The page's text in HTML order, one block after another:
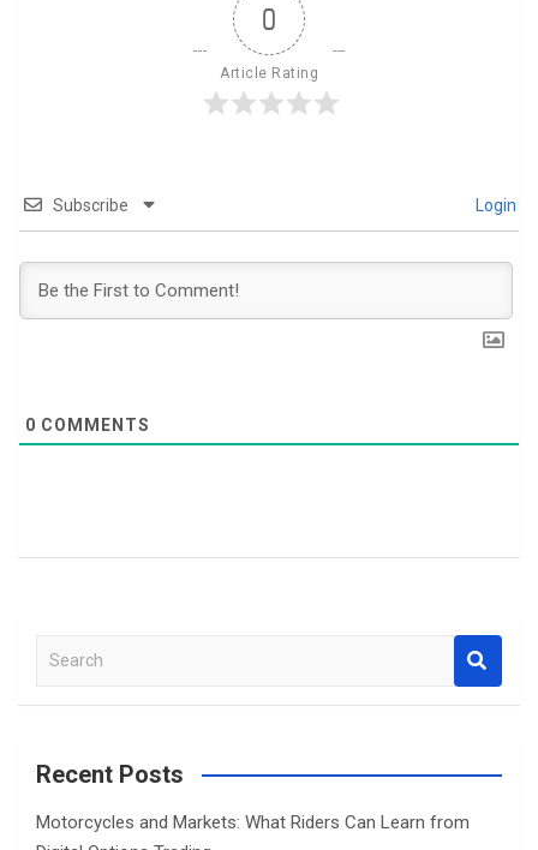
0
Article Rating
Subscribe Login
0 COMMENTS
a
c
Recent Posts
Motorcycles and Markets: What Riders Can Learn from